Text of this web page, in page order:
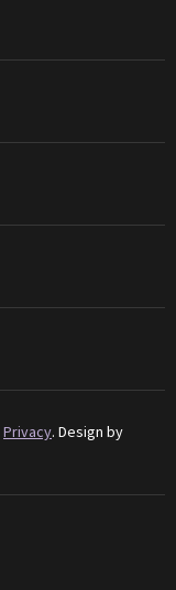
Privacy. Design by